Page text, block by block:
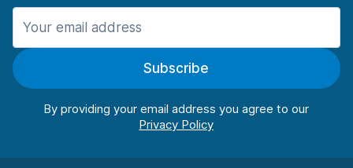
Subscribe
By providing your email address you agree to our